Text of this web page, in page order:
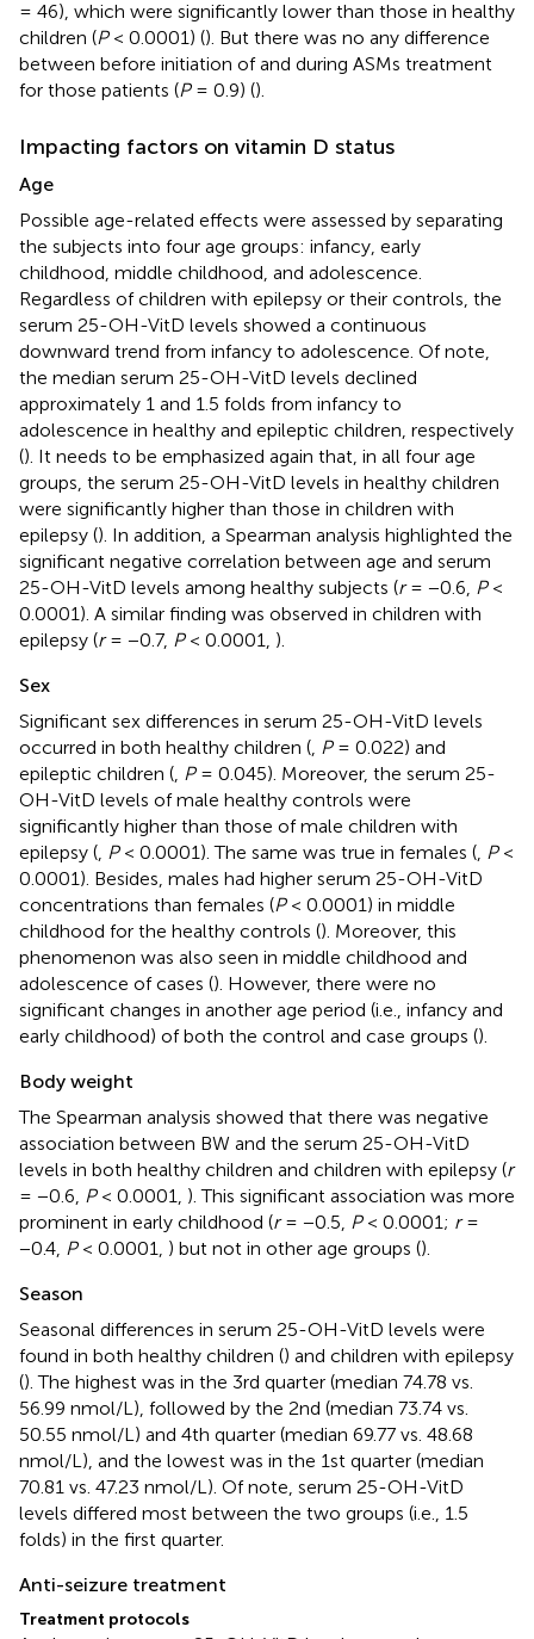
= 46), which were significantly lower than those in healthy
children (P< 0.0001) (). But there was no any difference
between before initiation of and during ASMs treatment
for those patients (P= 0.9) ().
Impacting factors on vitamin D status
Age
Possible age-related effects were assessed by separating
the subjects into four age groups: infancy, early
childhood, middle childhood, and adolescence.
Regardless of children with epilepsy or their controls, the
serum 25-OH-VitD levels showed a continuous
downward trend from infancy to adolescence. Of note,
the median serum 25-OH-VitD levels declined
approximately 1 and 1.5 folds from infancy to
adolescence in healthy and epileptic children, respectively
(). It needs to be emphasized again that, in all four age
groups, the serum 25-OH-VitD levels in healthy children
were significantly higher than those in children with
epilepsy (). In addition, a Spearman analysis highlighted the
significant negative correlation between age and serum
25-OH-VitD levels among healthy subjects (r= −0.6, P<
0.0001). A similar finding was observed in children with
epilepsy (r= −0.7, P< 0.0001, ).
Sex
Significant sex differences in serum 25-OH-VitD levels
occurred in both healthy children ( P= 0.022) and
epileptic children ( P= 0.045). Moreover, the serum 25-
OH-VitD levels of male healthy controls were
significantly higher than those of male children with
epilepsy ( P< 0.0001). The same was true in females ( P<
0.0001). Besides, males had higher serum 25-OH-VitD
concentrations than females (P< 0.0001) in middle
childhood for the healthy controls (). Moreover, this
phenomenon was also seen in middle childhood and
adolescence of cases (). However, there were no
significant changes in another age period (i.e., infancy and
early childhood) of both the control and case groups ().
Body weight
The Spearman analysis showed that there was negative
association between BW and the serum 25-OH-VitD
levels in both healthy children and children with epilepsy (r
= −0.6, P< 0.0001, ). This significant association was more
prominent in early childhood (r= −0.5, P< 0.0001; r=
−0.4, P< 0.0001, ) but not in other age groups ().
Season
Seasonal differences in serum 25-OH-VitD levels were
found in both healthy children () and children with epilepsy
(). The highest was in the 3rd quarter (median 74.78 vs.
56.99 nmol/L), followed by the 2nd (median 73.74 vs.
50.55 nmol/L) and 4th quarter (median 69.77 vs. 48.68
nmol/L), and the lowest was in the 1st quarter (median
70.81 vs. 47.23 nmol/L). Of note, serum 25-OH-VitD
levels differed most between the two groups (i.e., 1.5
folds) in the first quarter.
Anti-seizure treatment
Treatment protocols